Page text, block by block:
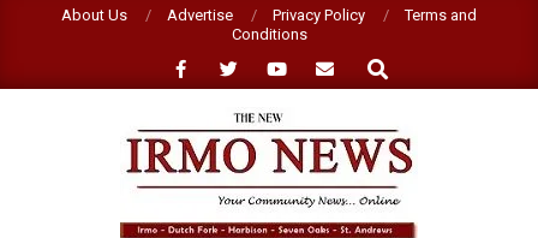
About Us Advertise Privacy Policy
Terms and
Conditions
Search